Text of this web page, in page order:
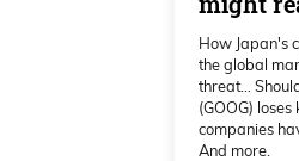
fires
Daniel
How Japan's
the global
threat…
(GOOG)
companies
And more.